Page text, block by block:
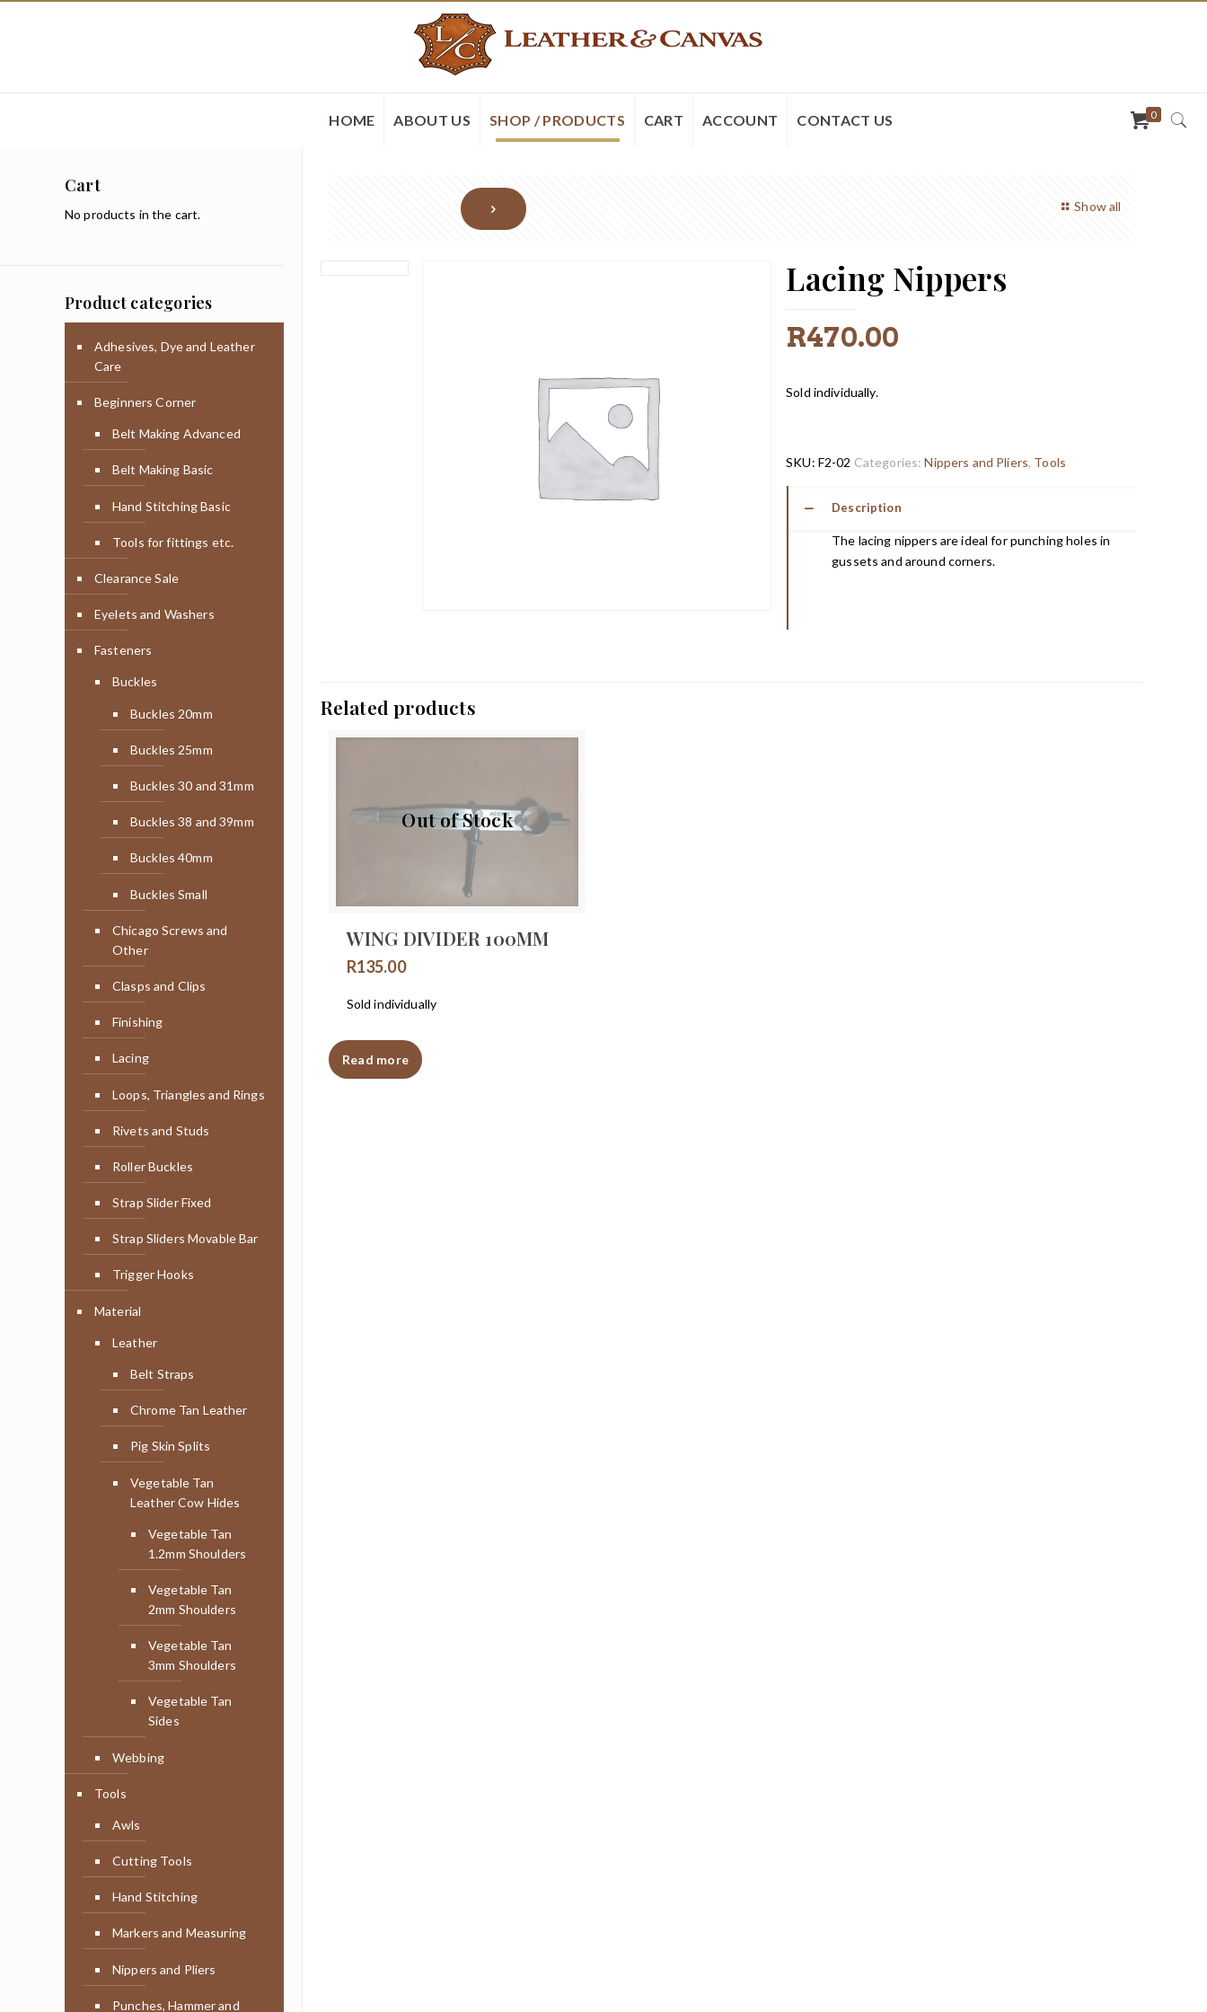
HOME ABOUT US SHOP / PRODUCTS CART ACCOUNT CONTACT US 0
Show all
Lacing Nippers
R470.00
Sold individually.
SKU: F2-02 Categories:Nippers and Pliers, Tools
Description
The lacing nippers are ideal for punching holes in
gussets and around corners.
Related products
Out of Stock
WING DIVIDER 100MM
R135.00
Sold individually
Read more
Cart
No products in the cart.
Product categories
Adhesives, Dye and Leather
Care
Beginners Corner
Belt Making Advanced
Belt Making Basic
Hand Stitching Basic
Tools for fittings etc.
Clearance Sale
Eyelets and Washers
Fasteners
Buckles
Buckles 20mm
Buckles 25mm
Buckles 30 and 31mm
Buckles 38 and 39mm
Buckles 40mm
Buckles Small
Chicago Screws and
Other
Clasps and Clips
Finishing
Lacing
Loops, Triangles and Rings
Rivets and Studs
Roller Buckles
Strap Slider Fixed
Strap Sliders Movable Bar
Trigger Hooks
Material
Leather
Belt Straps
Chrome Tan Leather
Pig Skin Splits
Vegetable Tan
Leather Cow Hides
Vegetable Tan
1.2mm Shoulders
Vegetable Tan
2mm Shoulders
Vegetable Tan
3mm Shoulders
Vegetable Tan
Sides
Webbing
Tools
Awls
Cutting Tools
Hand Stitching
Markers and Measuring
Nippers and Pliers
Punches, Hammer and